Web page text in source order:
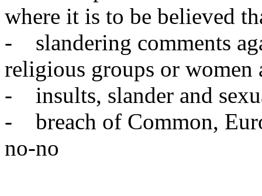
where it is to be believed
- slandering comments
religious groups or women
- insults, slander and
- breach of Common,
no-no